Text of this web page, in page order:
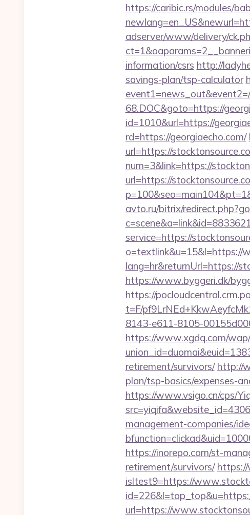
https://caribic.rs/modules/
adserver/www/delivery/
information/csrs http://
savings-plan/tsp-calculator
68.DOC&goto=https://
id=1010&url=https://
rd=https://georgiaecho.com/
url=https://
num=3&link=https://
url=https://
avto.ru/bitrix/
service=https://
o=textlink&u=15&l=https://
lang=hr&returnUrl=https://
https://www.byggeri.dk/
https://
t=F/
8143-e611-8105-
https://www.xgdq.com/
retirement/survivors/ http://
plan/tsp-basics/expenses-
https://www.vsigo.cn/cps/
management-companies/
https://inorepo.com/st-
retirement/survivors/
isltest9=https://
url=https://